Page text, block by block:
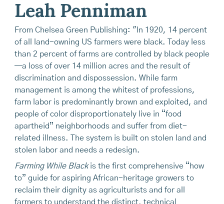
Leah Penniman
From Chelsea Green Publishing: "In 1920, 14 percent
of all land-owning US farmers were black. Today less
than 2 percent of farms are controlled by black people
—a loss of over 14 million acres and the result of
discrimination and dispossession. While farm
management is among the whitest of professions,
farm labor is predominantly brown and exploited, and
people of color disproportionately live in “food
apartheid” neighborhoods and suffer from diet-
related illness. The system is built on stolen land and
stolen labor and needs a redesign.
Farming While Blackis the first comprehensive “how
to” guide for aspiring African-heritage growers to
reclaim their dignity as agriculturists and for all
farmers to understand the distinct, technical